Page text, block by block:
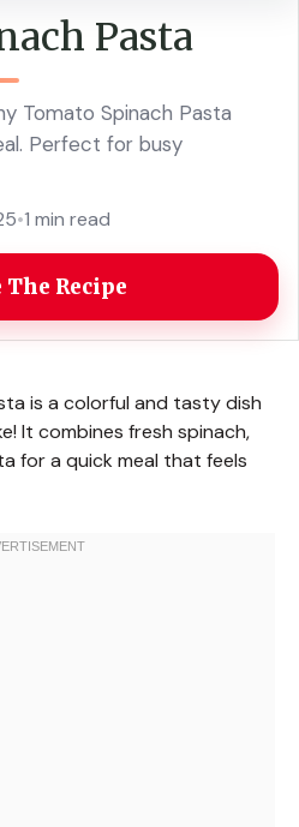
Pasta
Tomato Spinach Pasta
Perfect for busy
•1 min read
The Recipe
is a colorful and tasty dish
It combines fresh spinach,
for a quick meal that feels